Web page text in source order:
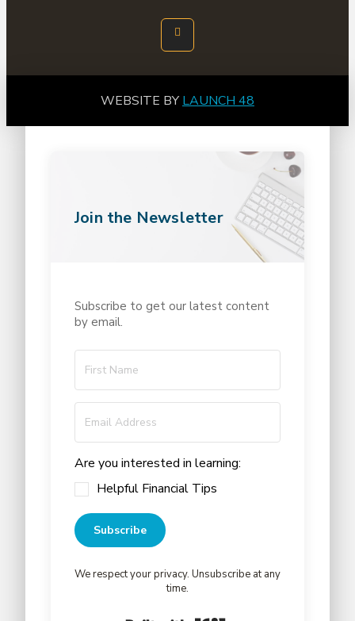
WEBSITE BY LAUNCH 48
Join the Newsletter
Subscribe to get our latest content
by email.
Are you interested in learning:
Helpful Financial Tips
Subscribe
We respect your privacy. Unsubscribe at any
time.